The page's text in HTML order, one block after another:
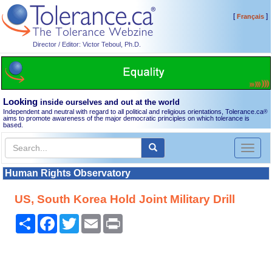
Director / Editor: Victor Teboul, Ph.D.
[Français]
Looking inside ourselves and out at the world
Independent and neutral with regard to all political and religious orientations, Tolerance.ca®
aims to promote awareness of the major democratic principles on which tolerance is
based.
Toggle
Human Rights Observatory
US, South Korea Hold Joint Military Drill
Share Facebook
TwitterEmail